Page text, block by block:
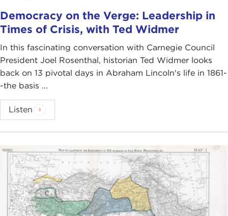
Democracy on the Verge: Leadership in
Times of Crisis, with Ted Widmer
In this fascinating conversation with Carnegie Council
President Joel Rosenthal, historian Ted Widmer looks
back on 13 pivotal days in Abraham Lincoln's life in 1861-
-the basis ...
Listen